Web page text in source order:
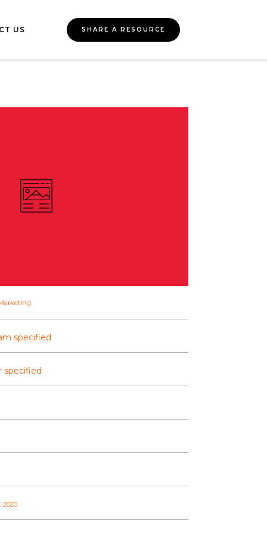
US SHARE A RESOURCE
specified
specified
2020